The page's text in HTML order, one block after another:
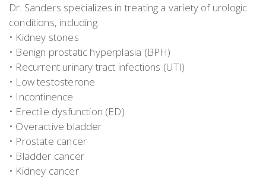
Dr. Sanders specializes in treating a variety of urologic
conditions, including:
• Kidney stones
• Benign prostatic hyperplasia (BPH)
• Recurrent urinary tract infections (UTI)
• Low testosterone
• Incontinence
• Erectile dysfunction (ED)
• Overactive bladder
• Prostate cancer
• Bladder cancer
• Kidney cancer